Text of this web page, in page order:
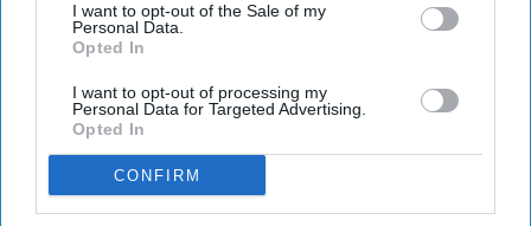
I want to opt-out of the Sale of my
Personal Data.
Opted In
I want to opt-out of processing my
Personal Data for Targeted Advertising.
Opted In
CONFIRM
Mr Kipling Signature expands
baking range with salted
caramel launches